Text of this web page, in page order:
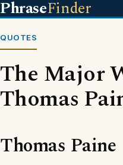
PhraseFinder
QUOTES
The Major
Thomas
Thomas Paine